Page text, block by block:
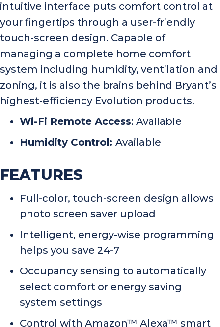
intuitive interface puts comfort control at
your fingertips through a user-friendly
touch-screen design. Capable of
managing a complete home comfort
system including humidity, ventilation and
zoning, it is also the brains behind Bryant’s
highest-efficiency Evolution products.
Wi-Fi Remote Access: Available
Humidity Control: Available
FEATURES
Full-color, touch-screen design allows
photo screen saver upload
Intelligent, energy-wise programming
helps you save 24-7
Occupancy sensing to automatically
select comfort or energy saving
system settings
Control with Amazon™ Alexa™ smart